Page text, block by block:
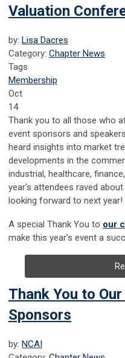
Valuation
by: Lisa Dacres
Category: Chapter News
Tags
Membership
Oct
14
Thank you to all those who
event sponsors and
heard insights into market
developments in the
industrial, healthcare,
year’s attendees raved
looking forward to next year!
A special Thank You to our
make this year’s event a
Thank You to
Sponsors
by: NCAI